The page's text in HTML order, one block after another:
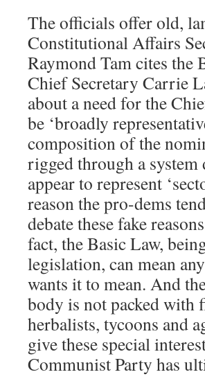
The officials offer old,
Constitutional Affairs
Raymond Tam cites the
Chief Secretary Carrie
about a need for the
be ‘broadly
composition of the
rigged through a system
appear to represent
reason the pro-dems
debate these fake
fact, the Basic Law,
legislation, can mean
wants it to mean. And
body is not packed with
herbalists, tycoons and
give these special
Communist Party has